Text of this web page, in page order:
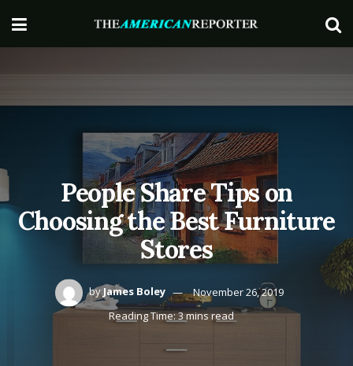
People Share Tips on
Choosing the Best Furniture
Stores
by James Boley
November 26, 2019
Reading Time: 3 mins read